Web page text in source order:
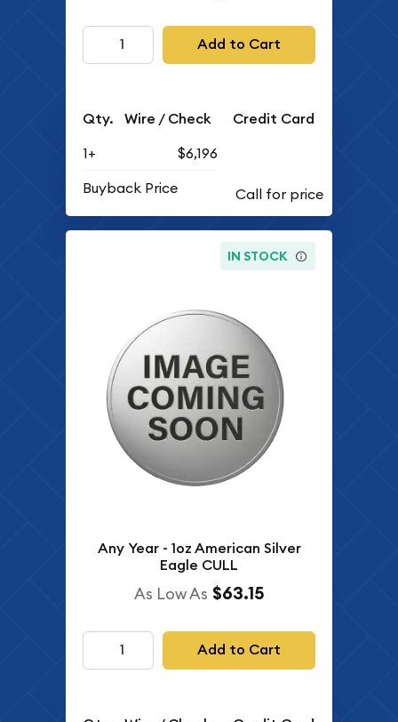
Add to Cart
Qty. Wire / Check Credit Card
1+
$6,196
Buyback Price
IN STOCK
Any Year - 1oz American Silver
Eagle CULL
As Low As $63.15
Add to Cart